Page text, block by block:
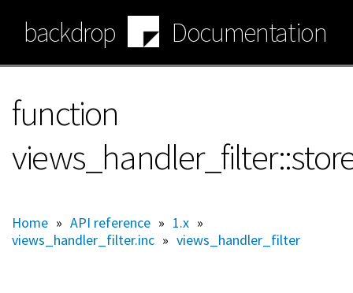
main
content
backdrop Documentation
function
Home » API reference » 1.x »
views_handler_filter.inc » views_handler_filter